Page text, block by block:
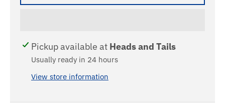
Pickup available at Heads and Tails
Usually ready in 24 hours
View store information